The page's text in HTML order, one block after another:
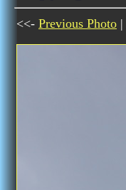
<<- Previous Photo |